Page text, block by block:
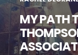
MY PATH